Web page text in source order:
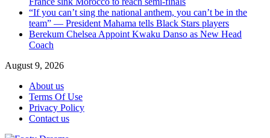
“If you can’t sing the national anthem, you can’t be in the
team” — President Mahama tells Black Stars players
Berekum Chelsea Appoint Kwaku Danso as New Head
Coach
August 9, 2026
About us
Terms Of Use
Privacy Policy
Contact us